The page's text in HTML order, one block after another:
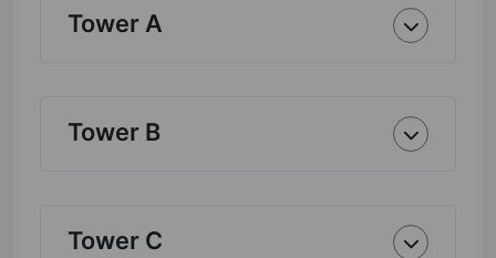
Tower A
Tower B
Tower C